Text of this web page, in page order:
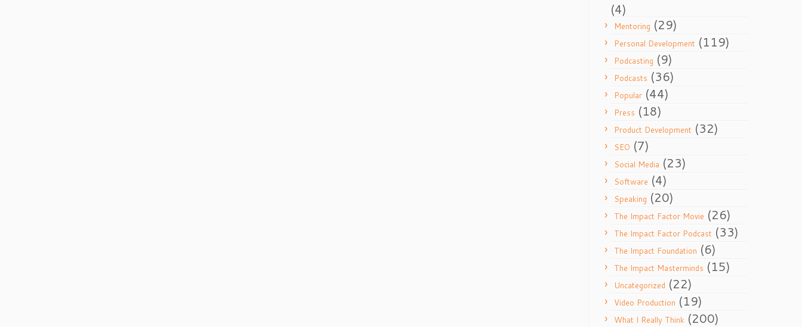
(4)
Mentoring (29)
Personal Development (119)
Podcasting (9)
Podcasts (36)
Popular (44)
Press (18)
Product Development (32)
SEO (7)
Social Media (23)
Software (4)
Speaking (20)
The Impact Factor Movie (26)
The Impact Factor Podcast (33)
The Impact Foundation (6)
The Impact Masterminds (15)
Uncategorized (22)
Video Production (19)
What I Really Think (200)